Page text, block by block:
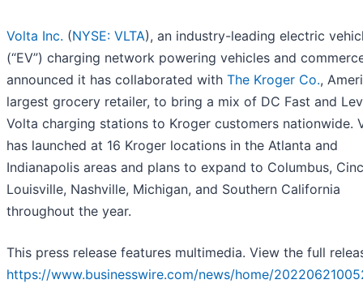
Volta Inc. (NYSE: VLTA), an industry-leading electric
(“EV”) charging network powering vehicles and
announced it has collaborated with The Kroger Co.,
largest grocery retailer, to bring a mix of DC Fast and
Volta charging stations to Kroger customers nationwide.
has launched at 16 Kroger locations in the Atlanta and
Indianapolis areas and plans to expand to Columbus,
Louisville, Nashville, Michigan, and Southern California
throughout the year.
This press release features multimedia. View the full
https://www.businesswire.com/news/home/